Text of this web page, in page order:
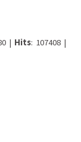
| Hits: 107408 |